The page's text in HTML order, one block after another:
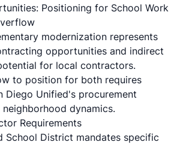
Positioning for School Work
modernization represents
opportunities and indirect
for local contractors.
to position for both requires
Diego Unified's procurement
dynamics.
Requirements
School District mandates specific